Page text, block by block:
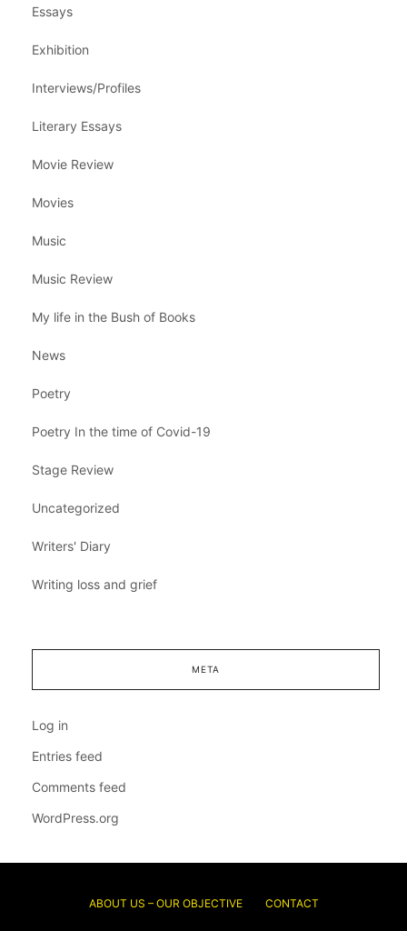
Essays
Exhibition
Interviews/Profiles
Literary Essays
Movie Review
Movies
Music
Music Review
My life in the Bush of Books
News
Poetry
Poetry In the time of Covid-19
Stage Review
Uncategorized
Writers' Diary
Writing loss and grief
META
Log in
Entries feed
Comments feed
WordPress.org
ABOUT US – OUR OBJECTIVE CONTACT